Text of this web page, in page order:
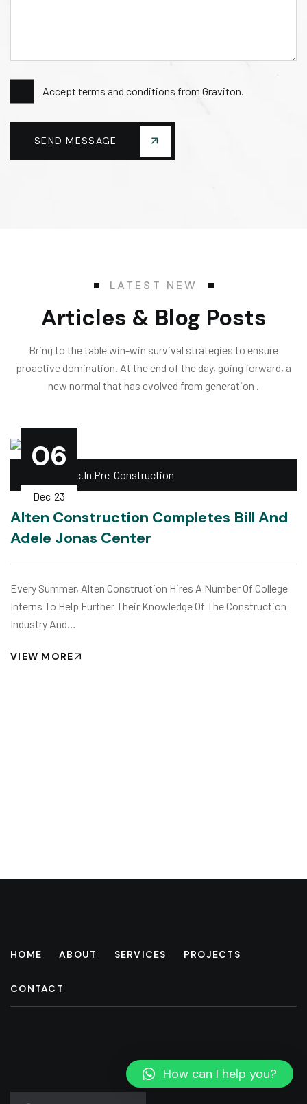
Accept terms and conditions from Graviton.
SEND MESSAGE
LATEST NEW
Articles & Blog Posts
Bring to the table win-win survival strategies to ensure
proactive domination. At the end of the day, going forward, a
new normal that has evolved from generation .
06
Dec 23
Impelcc.in.Pre-Construction
Alten Construction Completes Bill And
Adele Jonas Center
Every Summer, Alten Construction Hires A Number Of College
Interns To Help Further Their Knowledge Of The Construction
Industry And…
VIEW MORE
HOME ABOUT SERVICES PROJECTS
CONTACT
How can I help you?